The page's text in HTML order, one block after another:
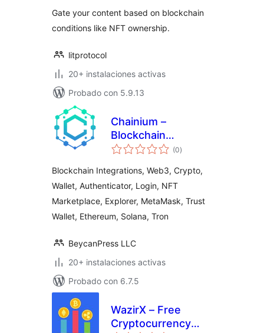
Gate your content based on blockchain
conditions like NFT ownership.
litprotocol
20+ instalaciones activas
Probado con 5.9.13
Chainium –
Blockchain
Integrations &
Wallet
Authenticator
(0total
de
)
Blockchain Integrations, Web3, Crypto,
Wallet, Authenticator, Login, NFT
Marketplace, Explorer, MetaMask, Trust
Wallet, Ethereum, Solana, Tron
BeycanPress LLC
20+ instalaciones activas
Probado con 6.7.5
WazirX – Free
Cryptocurrency